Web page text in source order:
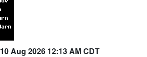
10 Aug 2026 12:13 AM CDT